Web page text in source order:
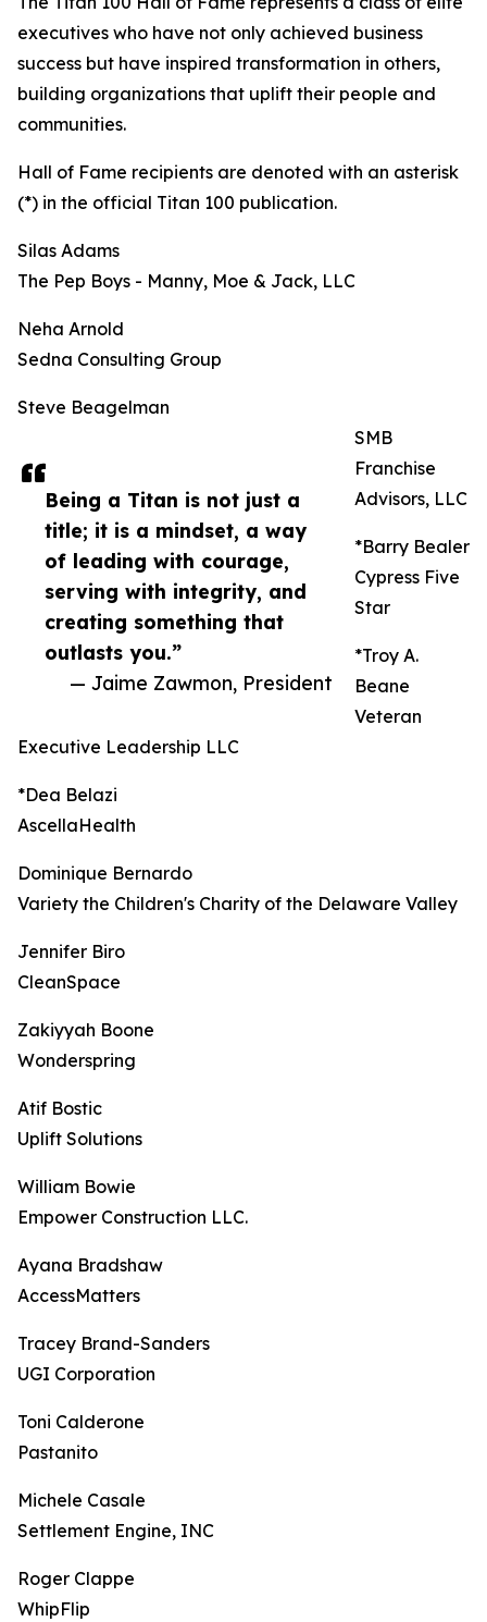
Being a Titan is not just a
title; it is a mindset, a way
of leading with courage,
serving with integrity, and
creating something that
outlasts you.”
— Jaime Zawmon, President
executives who have not only achieved business
success but have inspired transformation in others,
building organizations that uplift their people and
communities.
Hall of Fame recipients are denoted with an asterisk
(*) in the official Titan 100 publication.
Silas Adams
The Pep Boys - Manny, Moe & Jack, LLC
Neha Arnold
Sedna Consulting Group
Steve Beagelman
SMB
Franchise
Advisors, LLC
*Barry Bealer
Cypress Five
Star
*Troy A.
Beane
Veteran
Executive Leadership LLC
*Dea Belazi
AscellaHealth
Dominique Bernardo
Variety the Children's Charity of the Delaware Valley
Jennifer Biro
CleanSpace
Zakiyyah Boone
Wonderspring
Atif Bostic
Uplift Solutions
William Bowie
Empower Construction LLC.
Ayana Bradshaw
AccessMatters
Tracey Brand-Sanders
UGI Corporation
Toni Calderone
Pastanito
Michele Casale
Settlement Engine, INC
Roger Clappe
WhipFlip